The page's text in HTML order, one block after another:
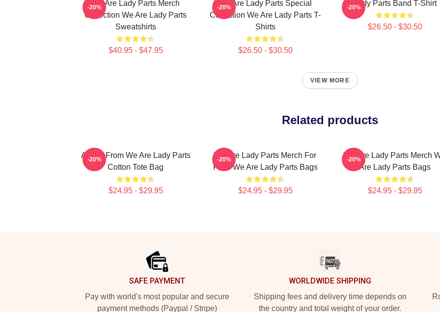
We Are Lady Parts Merch
Collection We Are Lady Parts
Sweatshirts
$40.95 - $47.95
-20%
We Are Lady Parts Special
Collection We Are Lady Parts T-
Shirts
$26.50 - $30.50
-20% Lady Parts Band T-Shirt
$26.50 - $30.50
-20%
VIEW MORE
Related products
Amina From We Are Lady Parts
Cotton Tote Bag
$24.95 - $29.95
-20%
We Are Lady Parts Merch For
Fans We Are Lady Parts Bags
$24.95 - $29.95
-20%
We Are Lady Parts Merch
Are Lady Parts Bags
$24.95 - $29.95
-20%
SAFE PAYMENT
Pay with world's most popular and secure
payment methods (Paypal / Stripe)
WORLDWIDE SHIPPING
Shipping fees and delivery time depends on
the country and total weight of your order.